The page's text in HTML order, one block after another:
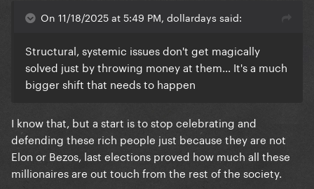
net worth...
Why Madonna needs $850 millions?
Why Tom Cruise needs $600 millions?
On 11/18/2025 at 5:49 PM, dollardays said:
Structural, systemic issues don't get magically
solved just by throwing money at them... It's a much
bigger shift that needs to happen
I know that, but a start is to stop celebrating and
defending these rich people just because they are not
Elon or Bezos, last elections proved how much all these
millionaires are out touch from the rest of the society.